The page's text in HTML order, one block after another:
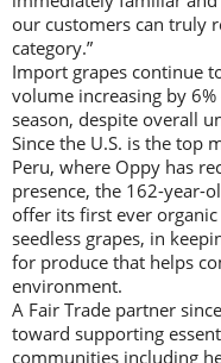
our customers can truly
category.”
Import grapes continue
volume increasing by
season, despite overall
Since the U.S. is the top
Peru, where Oppy has
presence, the 162-year-
offer its first ever
seedless grapes, in
for produce that helps
environment.
A Fair Trade partner
toward supporting
communities including